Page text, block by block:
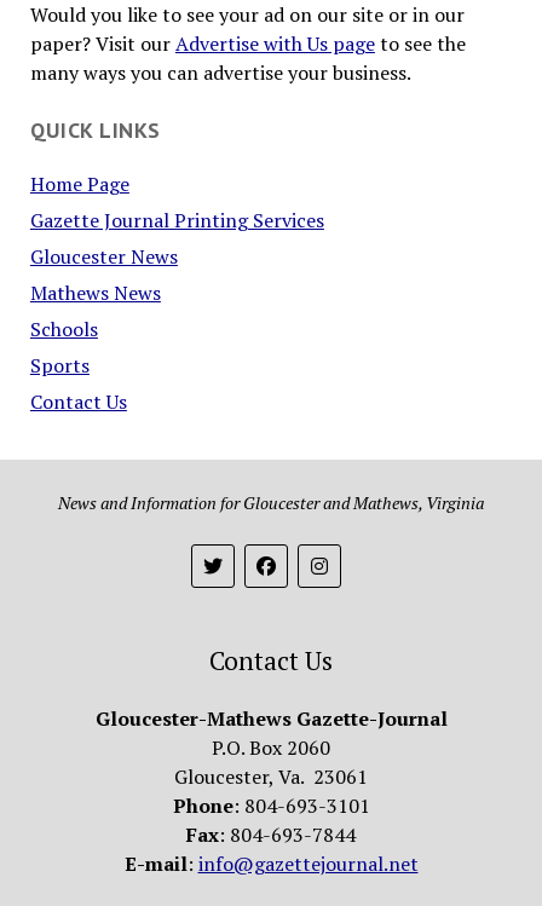
Would you like to see your ad on our site or in our
paper? Visit ourAdvertise with Us pageto see the
many ways you can advertise your business.
QUICK LINKS
Home Page
Gazette Journal Printing Services
Gloucester News
Mathews News
Schools
Sports
Contact Us
News and Information for Gloucester and Mathews, Virginia
Contact Us
Gloucester-Mathews Gazette-Journal
P.O. Box 2060
Gloucester, Va. 23061
Phone: 804-693-3101
Fax: 804-693-7844
E-mail: info@gazettejournal.net